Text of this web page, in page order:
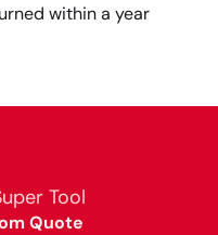
within a year
Tool
Quote